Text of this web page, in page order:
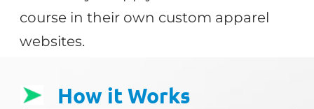
course in their own custom apparel
websites.
How it Works